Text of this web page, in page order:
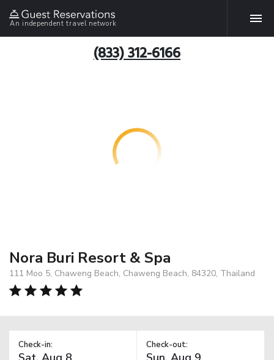
An independent travel network
(833) 312-6166
Nora Buri Resort & Spa
111 Moo 5, Chaweng Beach, Chaweng Beach, 84320, Thailand
Check-in: Check-out: